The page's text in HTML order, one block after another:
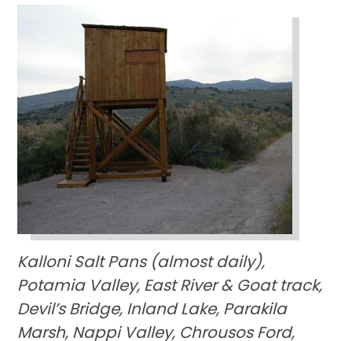
Kalloni Salt Pans (almost daily),
Potamia Valley, East River & Goat track,
Devil’s Bridge, Inland Lake, Parakila
Marsh, Nappi Valley, Chrousos Ford,